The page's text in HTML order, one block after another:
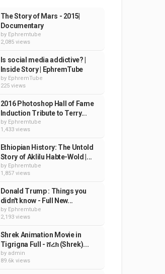
The Story of Mars - 2015|
Documentary
by Ephremtube
2,085 views
Is social media addictive? |
Inside Story | EphremTube
by EphremTube
225 views
2016 Photoshop Hall of Fame
Induction Tribute to Terry...
by Ephremtube
1,433 views
Ethiopian History: The Untold
Story of Aklilu Habte-Wold |...
by Ephremtube
1,857 views
Donald Trump : Things you
didn't know - Full New...
by Ephremtube
2,193 views
Shrek Animation Movie in
Tigrigna Full - ሸረክ (Shrek)...
by admin
89.6k views